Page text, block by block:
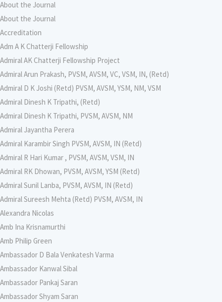
About the Journal
About the Journal
Accreditation
Adm A K Chatterji Fellowship
Admiral AK Chatterji Fellowship Project
Admiral Arun Prakash, PVSM, AVSM, VC, VSM, IN, (Retd)
Admiral D K Joshi (Retd) PVSM, AVSM, YSM, NM, VSM
Admiral Dinesh K Tripathi, (Retd)
Admiral Dinesh K Tripathi, PVSM, AVSM, NM
Admiral Jayantha Perera
Admiral Karambir Singh PVSM, AVSM, IN (Retd)
Admiral R Hari Kumar , PVSM, AVSM, VSM, IN
Admiral RK Dhowan, PVSM, AVSM, YSM (Retd)
Admiral Sunil Lanba, PVSM, AVSM, IN (Retd)
Admiral Sureesh Mehta (Retd) PVSM, AVSM, IN
Alexandra Nicolas
Amb Ina Krisnamurthi
Amb Philip Green
Ambassador D Bala Venkatesh Varma
Ambassador Kanwal Sibal
Ambassador Pankaj Saran
Ambassador Shyam Saran